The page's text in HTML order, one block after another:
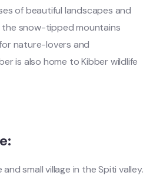
of beautiful landscapes and
snow-tipped mountains
nature-lovers and
is also home to Kibber wildlife
small village in the Spiti valley.